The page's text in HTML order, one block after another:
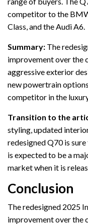
competitor to the
Class, and the Audi A6.
Summary: The
improvement over the
aggressive exterior
new powertrain
competitor in the
Transition to the
styling, updated
redesigned Q70 is
is expected to be a
market when it is
Conclusion
The redesigned 2025
improvement over the